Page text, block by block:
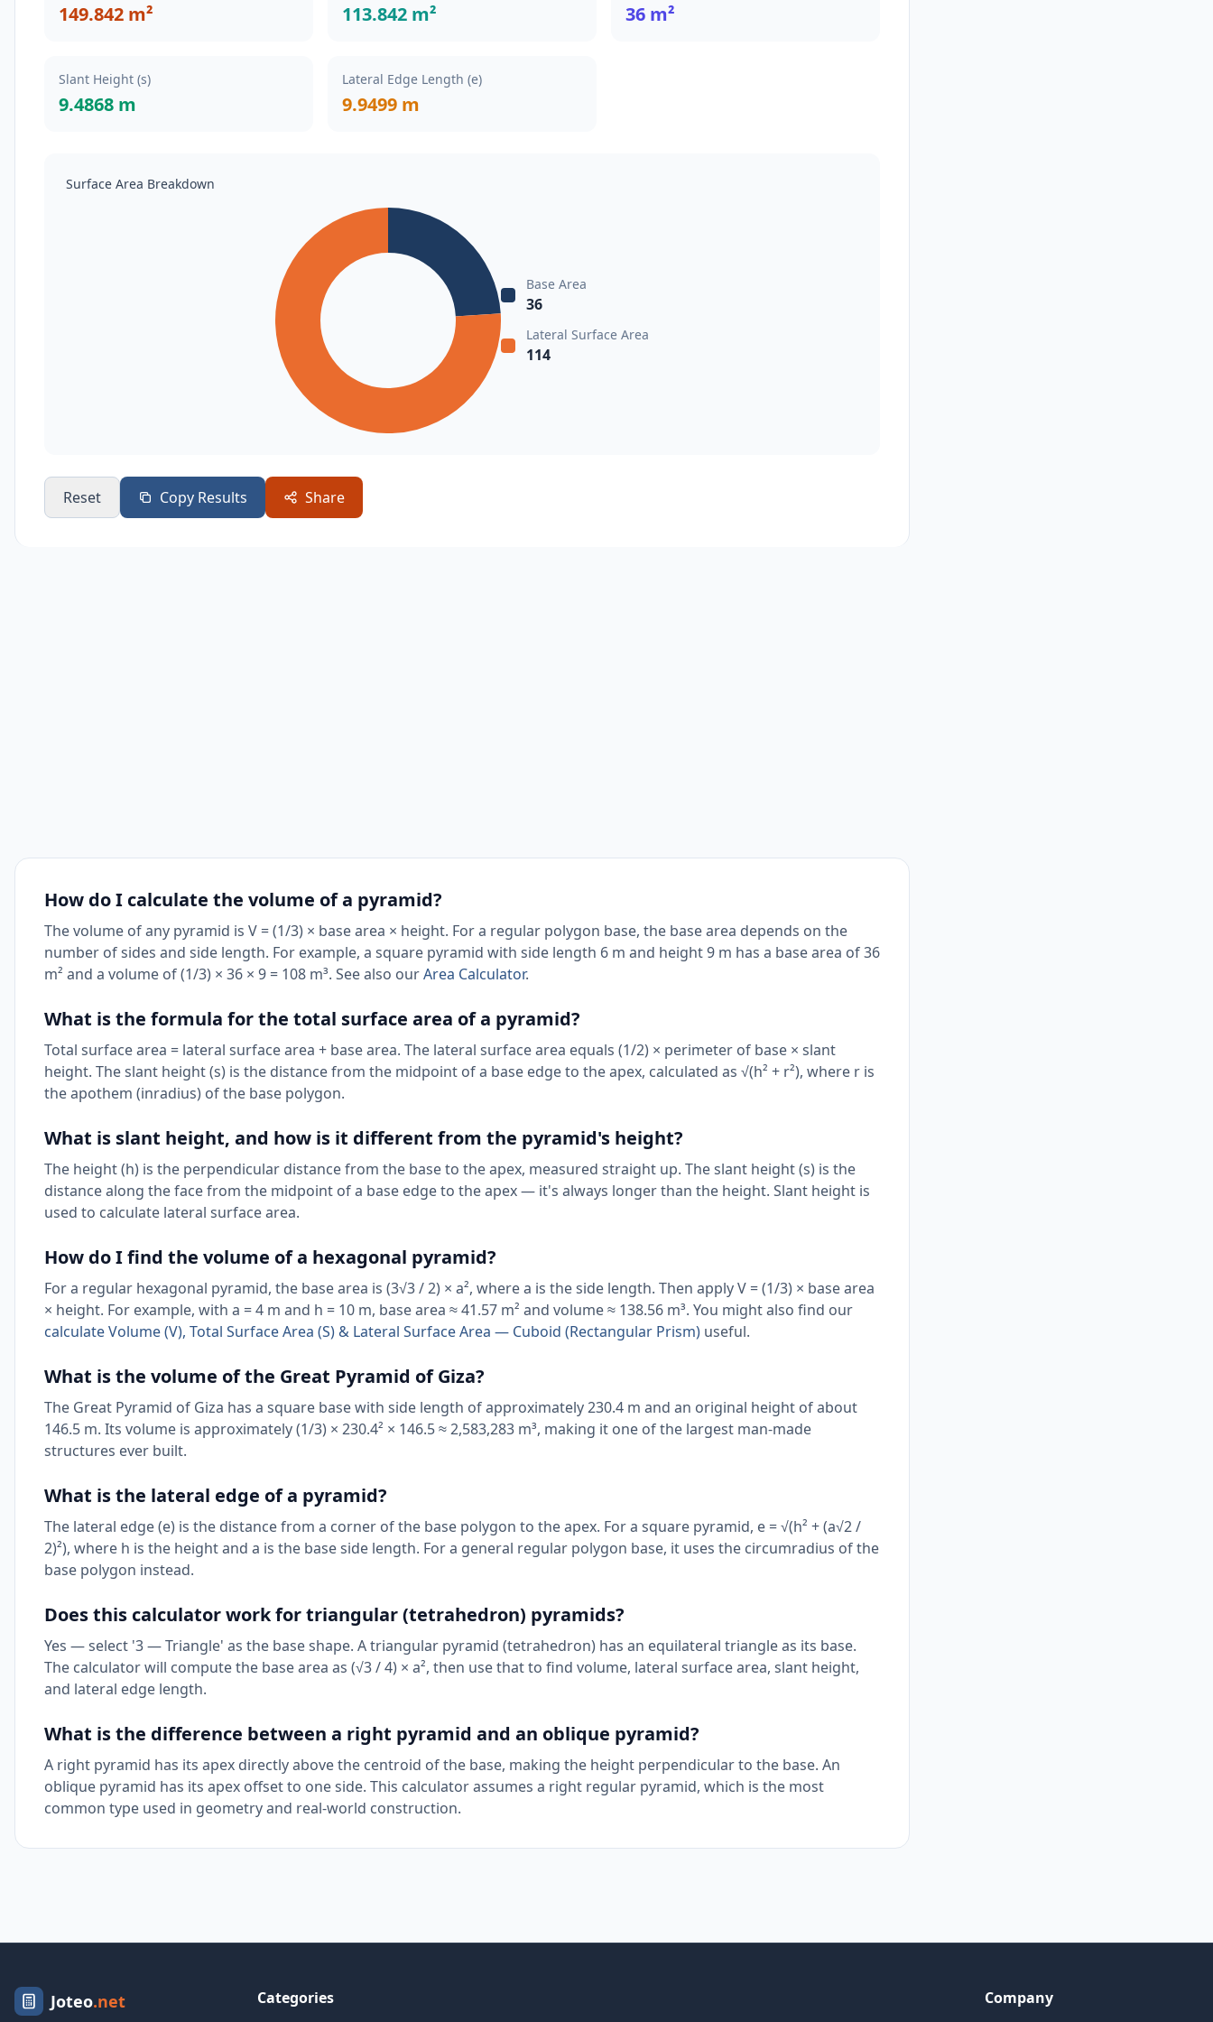
149.842 m² 113.842 m² 36 m²
Slant Height (s)
9.4868 m
Lateral Edge Length (e)
9.9499 m
Surface Area Breakdown
Base Area
36
Lateral Surface Area
114
Reset Copy Results Share
How do I calculate the volume of a pyramid?
The volume of any pyramid is V = (1/3) × base area × height. For a regular polygon base, the base area depends on the
number of sides and side length. For example, a square pyramid with side length 6 m and height 9 m has a base area of 36
m² and a volume of (1/3) × 36 × 9 = 108 m³. See also ourArea Calculator.
What is the formula for the total surface area of a pyramid?
Total surface area = lateral surface area + base area. The lateral surface area equals (1/2) × perimeter of base × slant
height. The slant height (s) is the distance from the midpoint of a base edge to the apex, calculated as √(h² + r²), where r is
the apothem (inradius) of the base polygon.
What is slant height, and how is it different from the pyramid's height?
The height (h) is the perpendicular distance from the base to the apex, measured straight up. The slant height (s) is the
distance along the face from the midpoint of a base edge to the apex — it's always longer than the height. Slant height is
used to calculate lateral surface area.
How do I find the volume of a hexagonal pyramid?
For a regular hexagonal pyramid, the base area is (3√3 / 2) × a², where a is the side length. Then apply V = (1/3) × base area
× height. For example, with a = 4 m and h = 10 m, base area ≈ 41.57 m² and volume ≈ 138.56 m³. You might also find our
calculate Volume (V), Total Surface Area (S) & Lateral Surface Area — Cuboid (Rectangular Prism) useful.
What is the volume of the Great Pyramid of Giza?
The Great Pyramid of Giza has a square base with side length of approximately 230.4 m and an original height of about
146.5 m. Its volume is approximately (1/3) × 230.4² × 146.5 ≈ 2,583,283 m³, making it one of the largest man-made
structures ever built.
What is the lateral edge of a pyramid?
The lateral edge (e) is the distance from a corner of the base polygon to the apex. For a square pyramid, e = √(h² + (a√2 /
2)²), where h is the height and a is the base side length. For a general regular polygon base, it uses the circumradius of the
base polygon instead.
Does this calculator work for triangular (tetrahedron) pyramids?
Yes — select '3 — Triangle' as the base shape. A triangular pyramid (tetrahedron) has an equilateral triangle as its base.
The calculator will compute the base area as (√3 / 4) × a², then use that to find volume, lateral surface area, slant height,
and lateral edge length.
What is the difference between a right pyramid and an oblique pyramid?
A right pyramid has its apex directly above the centroid of the base, making the height perpendicular to the base. An
oblique pyramid has its apex offset to one side. This calculator assumes a right regular pyramid, which is the most
common type used in geometry and real-world construction.
Joteo.net Categories Company